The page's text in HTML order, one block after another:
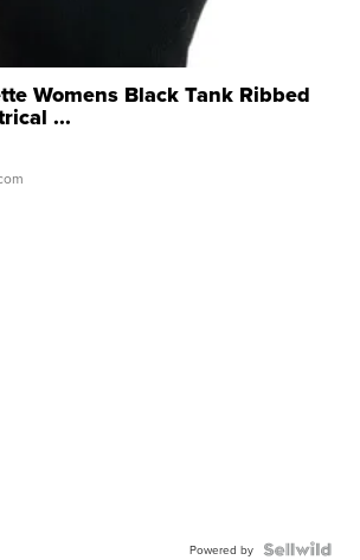
Womens Black Tank Ribbed
...
Powered by